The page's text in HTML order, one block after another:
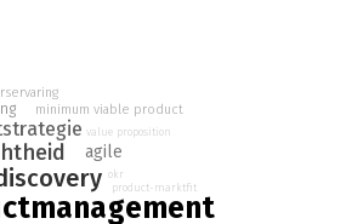
will love--and that will work for
the right people and skillsets,
product, embracing an effective yet
and creating a strong product culture,
agile
minimum viable product
okr
value proposition
product-marktfit